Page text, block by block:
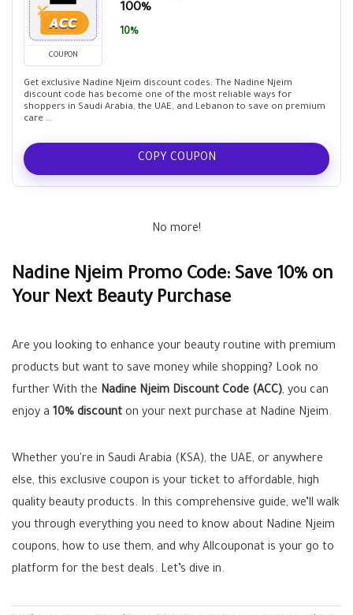
COUPON
100%
10%
Get exclusive Nadine Njeim discount codes: The Nadine Njeim
discount code has become one of the most reliable ways for
shoppers in Saudi Arabia, the UAE, and Lebanon to save on premium
care ...
COPY COUPON
No more!
Nadine Njeim Promo Code: Save 10% on
Your Next Beauty Purchase
Are you looking to enhance your beauty routine with premium
products but want to save money while shopping? Look no
further With the Nadine Njeim Discount Code (ACC), you can
enjoy a 10% discount on your next purchase at Nadine Njeim.
Whether you're in Saudi Arabia (KSA), the UAE, or anywhere
else, this exclusive coupon is your ticket to affordable, high
quality beauty products. In this comprehensive guide, we’ll walk
you through everything you need to know about Nadine Njeim
coupons, how to use them, and why Allcouponat is your go to
platform for the best deals. Let’s dive in.